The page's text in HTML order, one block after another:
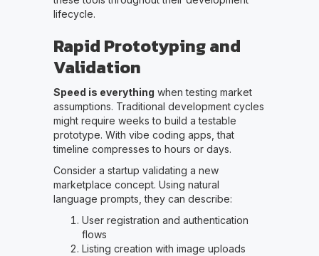
lifecycle.
Rapid Prototyping and
Validation
Speed is everything when testing market
assumptions. Traditional development cycles
might require weeks to build a testable
prototype. With vibe coding apps, that
timeline compresses to hours or days.
Consider a startup validating a new
marketplace concept. Using natural
language prompts, they can describe:
User registration and authentication
flows
Listing creation with image uploads